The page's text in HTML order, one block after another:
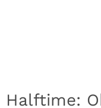
Halftime: